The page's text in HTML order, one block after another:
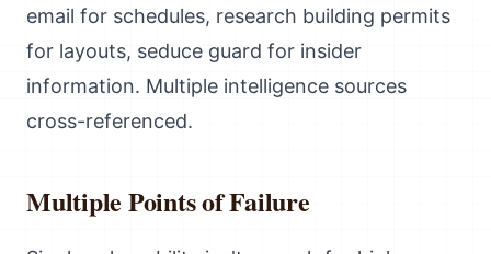
email for schedules, research building permits
for layouts, seduce guard for insider
information. Multiple intelligence sources
cross-referenced.
Multiple Points of Failure